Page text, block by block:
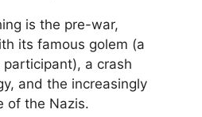
is the pre-war,
its famous golem (a
a crash
and the increasingly
of the Nazis.